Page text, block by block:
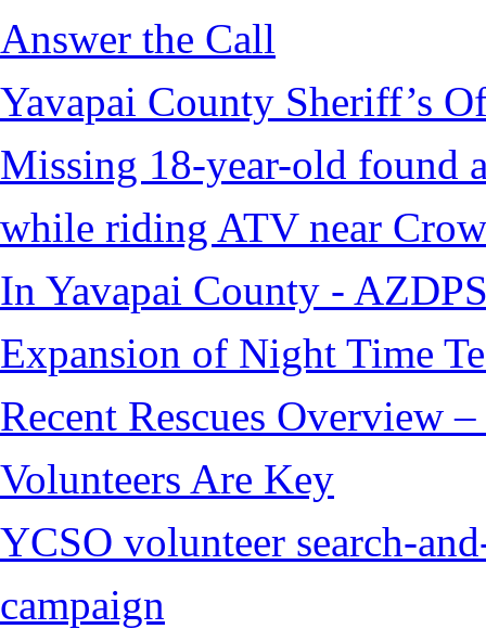
Answer the Call
Yavapai County Sheriff’s
Missing 18-year-old found
while riding ATV near
In Yavapai County -
Expansion of Night Time
Recent Rescues Overview
Volunteers Are Key
YCSO volunteer search-
campaign